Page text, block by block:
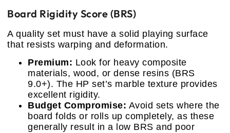
Board Rigidity Score (BRS)
A quality set must have a solid playing surface
that resists warping and deformation.
Premium: Look for heavy composite
materials, wood, or dense resins (BRS
9.0+). The HP set’s marble texture provides
excellent rigidity.
Budget Compromise: Avoid sets where the
board folds or rolls up completely, as these
generally result in a low BRS and poor